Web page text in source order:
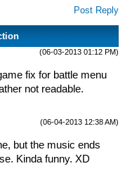
Post Reply
(06-03-2013 01:12 PM)
fix for battle menu
not readable.
(06-04-2013 12:38 AM)
but the music ends
Kinda funny. XD